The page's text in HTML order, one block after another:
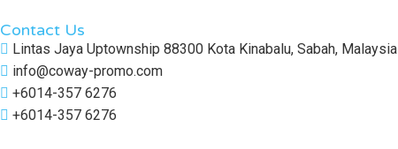
Contact Us
Lintas Jaya Uptownship 88300 Kota Kinabalu, Sabah, Malaysia
info@coway-promo.com
+6014-357 6276
+6014-357 6276